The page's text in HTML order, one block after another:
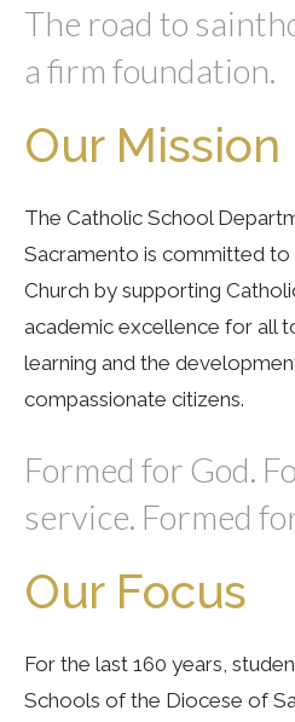
The road to
a firm foundation.
Our Mission
The Catholic School
Sacramento is committed to
Church by supporting
academic excellence for all
learning and the
compassionate citizens.
Formed for God.
service. Formed
Our Focus
For the last 160 years,
Schools of the Diocese of